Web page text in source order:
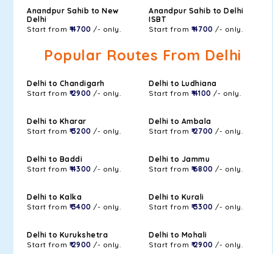
Anandpur Sahib to New
Delhi
Start from ₹ 4700 /- only.
Anandpur Sahib to Delhi
ISBT
Start from ₹ 4700 /- only.
Popular Routes From Delhi
Delhi to Chandigarh
Start from ₹ 2900 /- only.
Delhi to Ludhiana
Start from ₹ 4100 /- only.
Delhi to Kharar
Start from ₹ 3200 /- only.
Delhi to Ambala
Start from ₹ 2700 /- only.
Delhi to Baddi
Start from ₹ 4300 /- only.
Delhi to Jammu
Start from ₹ 6800 /- only.
Delhi to Kalka
Start from ₹ 3400 /- only.
Delhi to Kurali
Start from ₹ 3300 /- only.
Delhi to Kurukshetra
Start from ₹ 2900 /- only.
Delhi to Mohali
Start from ₹ 2900 /- only.